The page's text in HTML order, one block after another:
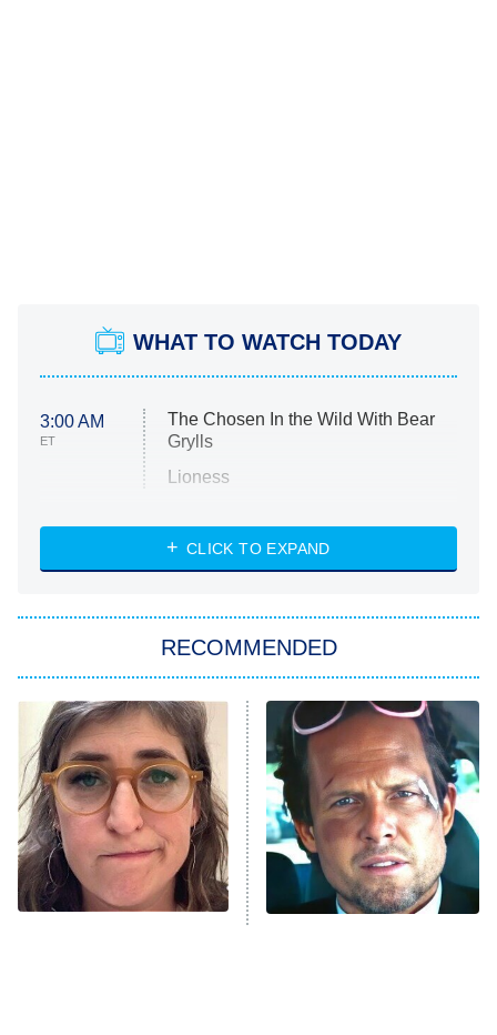
WHAT TO WATCH TODAY
3:00 AM
ET
The Chosen In the Wild With Bear
Grylls
Lioness
ET
NASCAR Americana
The Real Housewives of Atlanta
9:00 PM
ET
Decades in Sports
House of the Dragon
The Librarians: The Next Chapter
The Real Housewives Ultimate Girls
Trip: Roaring 20th
CLICK TO EXPAND
RECOMMENDED